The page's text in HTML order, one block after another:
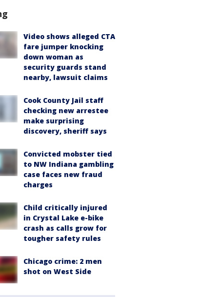
Video shows alleged CTA
fare jumper knocking
down woman as
security guards stand
nearby, lawsuit claims
Cook County Jail staff
checking new arrestee
make surprising
discovery, sheriff says
Convicted mobster tied
to NW Indiana gambling
case faces new fraud
charges
Child critically injured
in Crystal Lake e-bike
crash as calls grow for
tougher safety rules
Chicago crime: 2 men
shot on West Side